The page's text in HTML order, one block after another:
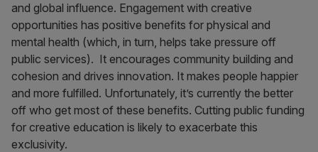
and global influence. Engagement with creative
opportunities has positive benefits for physical and
mental health (which, in turn, helps take pressure off
public services). It encourages community building and
cohesion and drives innovation. It makes people happier
and more fulfilled. Unfortunately, it’s currently the better
off who get most of these benefits. Cutting public funding
for creative education is likely to exacerbate this
exclusivity.